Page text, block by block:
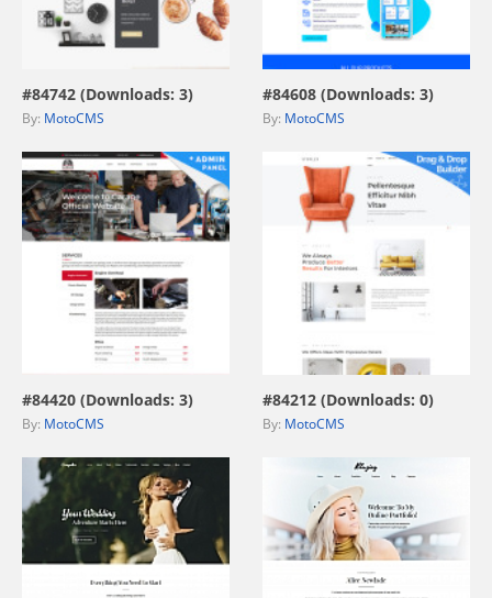
view live demo
#84742 (Downloads: 3)
By: MotoCMS
view live demo
#84608 (Downloads: 3)
By: MotoCMS
view live demo
#84420 (Downloads: 3)
By: MotoCMS
#84212 (Downloads: 0)
By: MotoCMS